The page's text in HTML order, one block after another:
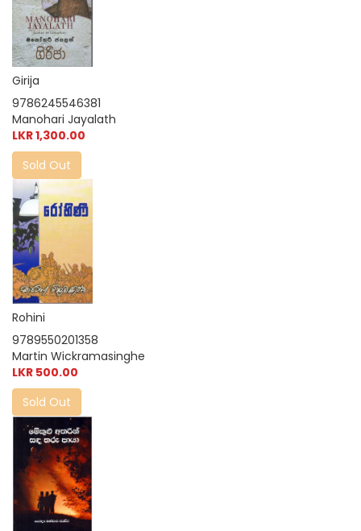
Girija
9786245546381
Manohari Jayalath
LKR 1,300.00
Sold Out
Rohini
9789550201358
Martin Wickramasinghe
LKR 500.00
Sold Out